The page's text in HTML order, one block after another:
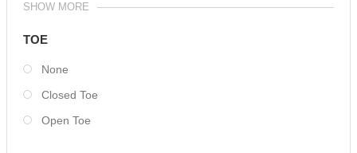
SHOW MORE
TOE
None
Closed Toe
Open Toe